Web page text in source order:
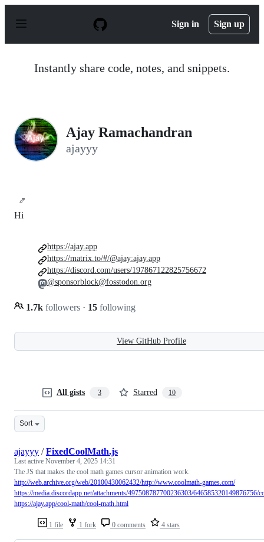
p
Sign in Sign up
Instantly share code, notes, and snippets.
Ajay Ramachandran
ajayyy
🍤
Hi
1.7k followers · 15 following
https://ajay.app
https://matrix.to/#/@ajay:ajay.app
https://discord.com/users/197867122825756672
@sponsorblock@fosstodon.org
View GitHub Profile
All gists 3 Starred 10
Sort
1 file 1 fork 0 comments 4 stars
ajayyy /FixedCoolMath.js
Last active November 4, 2025 14:31
The JS that makes the cool math games cursor animation work.
http://web.archive.org/web/20100430062432/http://www.coolmath-games.com/
https://media.discordapp.net/attachments/497508787700236303/646585320149876756/
https://ajay.app/cool-math/cool-math.html